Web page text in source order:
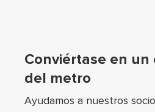
Conviértase en un
del metro
Ayudamos a nuestros